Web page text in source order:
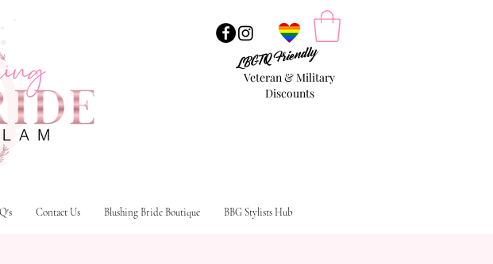
LBGTQ Friendly
Veteran & Military
Discounts
Contact Us Blushing Bride Boutique BBG Stylists Hub